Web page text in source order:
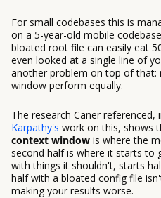
For small codebases this is
on a 5-year-old mobile
bloated root file can easily eat
even looked at a single line of
another problem on top of
window perform equally.
The research Caner
Karpathy's work on this, shows
context window is where the
second half is where it starts to
with things it shouldn't, starts
half with a bloated config file
making your results worse.